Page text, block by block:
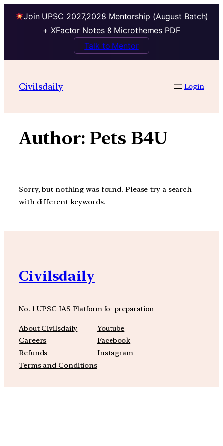
Join UPSC 2027,2028 Mentorship (August Batch)
+ XFactor Notes & Microthemes PDF
Talk to Mentor
contentCivilsdaily Login
Author: Pets B4U
Sorry, but nothing was found. Please try a search
with different keywords.
Civilsdaily
No. 1 UPSC IAS Platform for preparation
About Civilsdaily
Careers
Refunds
Terms and Conditions
Youtube
Facebook
Instagram